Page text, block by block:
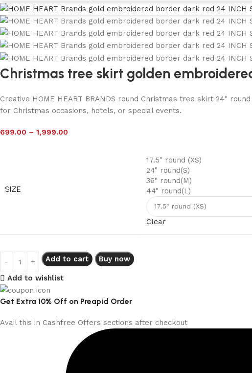
Christmas tree skirt golden
Creative HOME HEART BRANDS round Christmas tree skirt 24″
for Christmas occasions, hotels, or special events.
699.00 – 1,999.00
SIZE
17.5" round (XS)
24" round(S)
36" round(M)
44" round(L)
Clear
Add to cart Buy now
Add to wishlist
Get Extra 10% Off on Preapid Order
Avail this in Cashfree Offers sections after checkout